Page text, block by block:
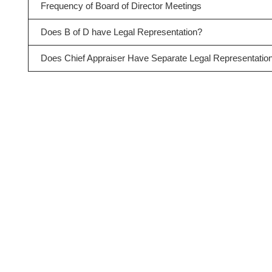
Frequency of Board of Director Meetings
Does B of D have Legal Representation?
Does Chief Appraiser Have Separate Legal